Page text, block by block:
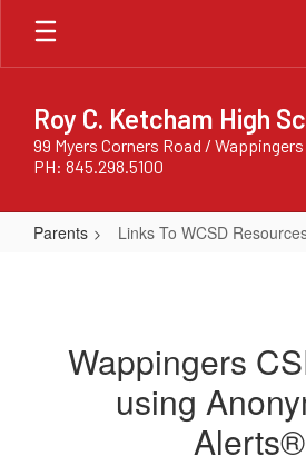
Skip
main
Roy C. Ketcham High
99 Myers Corners Road / Wappingers
PH: 845.298.5100
Parents Links To WCSD
Resources
Wappingers
using
Alerts®